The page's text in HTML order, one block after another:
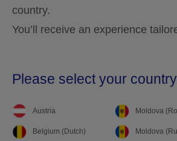
country.
You’ll receive an experience
Please select your country
Austria
Belgium (Dutch)
Moldova
Moldova